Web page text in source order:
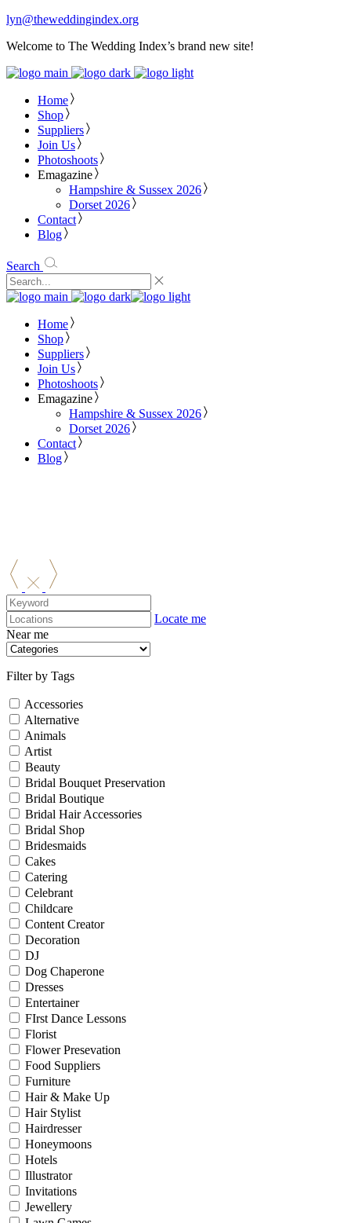
lyn@theweddingindex.org
Welcome to The Wedding Index’s brand new site!
Home
Shop
Suppliers
Join Us
Photoshoots
Emagazine
Hampshire & Sussex 2026
Dorset 2026
Contact
Blog
Search
Home
Shop
Suppliers
Join Us
Photoshoots
Emagazine
Hampshire & Sussex 2026
Dorset 2026
Contact
Blog
Locate me
Near me
Filter by Tags
Accessories
Alternative
Animals
Artist
Beauty
Bridal Bouquet Preservation
Bridal Boutique
Bridal Hair Accessories
Bridal Shop
Bridesmaids
Cakes
Catering
Celebrant
Childcare
Content Creator
Decoration
DJ
Dog Chaperone
Dresses
Entertainer
FIrst Dance Lessons
Florist
Flower Presevation
Food Suppliers
Furniture
Hair & Make Up
Hair Stylist
Hairdresser
Honeymoons
Hotels
Illustrator
Invitations
Jewellery